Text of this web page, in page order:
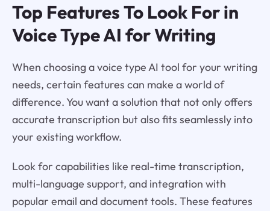
Top Features To Look For in
Voice Type AI for Writing
When choosing a voice type AI tool for your writing
needs, certain features can make a world of
difference. You want a solution that not only offers
accurate transcription but also fits seamlessly into
your existing workflow.
Look for capabilities like real-time transcription,
multi-language support, and integration with
popular email and document tools. These features